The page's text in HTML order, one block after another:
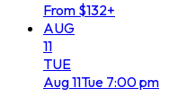
From $132+
AUG
11
TUE
Aug11Tue 7:00 pm